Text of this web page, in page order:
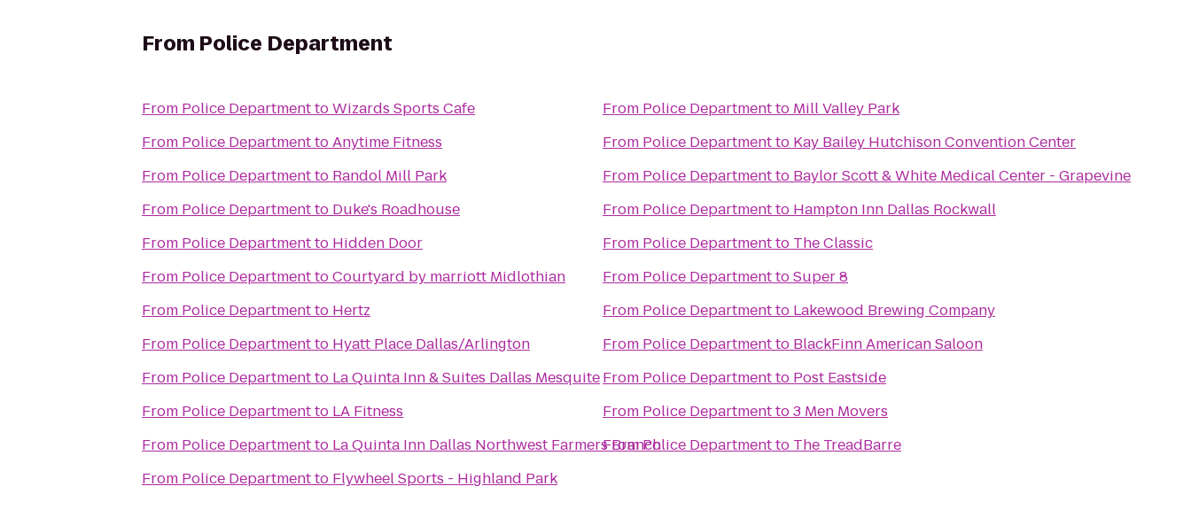
From Police Department
From Police DepartmenttoWizards Sports Cafe
From Police DepartmenttoAnytime Fitness
From Police Departmentto Randol Mill Park
From Police Departmentto Duke's Roadhouse
From Police Departmentto Hidden Door
From Police DepartmenttoCourtyard by marriott Midlothian
From Police Departmentto Hertz
From Police Departmentto Hyatt Place Dallas/Arlington
From Police Departmentto La Quinta Inn & Suites Dallas Mesquite
From Police Departmentto LA Fitness
From Police Departmentto La Quinta Inn Dallas Northwest Farmers Branch
From Police Departmentto Flywheel Sports - Highland Park
From Police Departmentto Mill Valley Park
From Police Departmentto Kay Bailey Hutchison Convention Center
From Police Departmentto Baylor Scott & White Medical Center - Grapevine
From Police Departmentto Hampton Inn Dallas Rockwall
From Police Departmentto The Classic
From Police DepartmenttoSuper 8
From Police Departmentto Lakewood Brewing Company
From Police Departmentto BlackFinn American Saloon
From Police Departmentto Post Eastside
From Police Departmentto3 Men Movers
FromPolice Departmentto The TreadBarre